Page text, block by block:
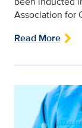
Association for
Read More